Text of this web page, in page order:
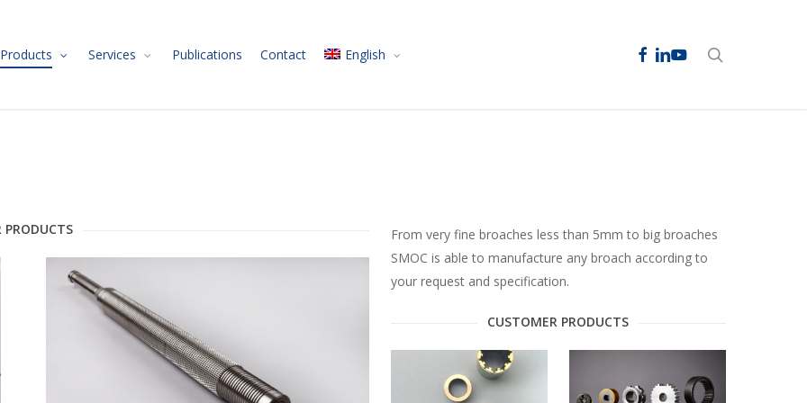
Products Services Publications Contact English facebook
linkedin
youtube
PRODUCTS
From very fine broaches less than 5mm to big broaches
SMOC is able to manufacture any broach according to
your request and specification.
CUSTOMER PRODUCTS